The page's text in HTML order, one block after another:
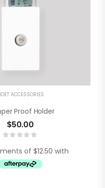
ACCESSORIES
Proof Holder
$50.00